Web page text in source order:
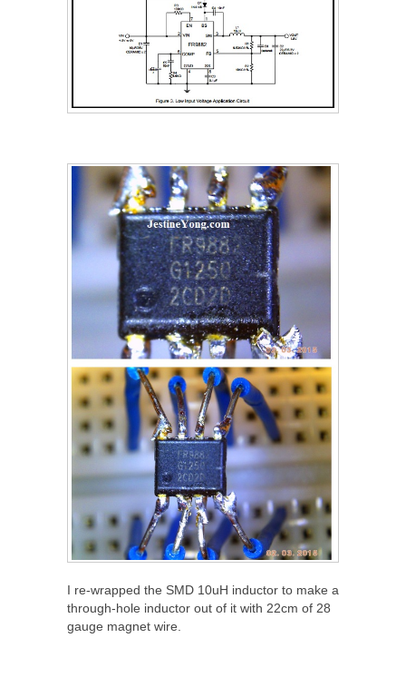
I re-wrapped the SMD 10uH inductor to make a
through-hole inductor out of it with 22cm of 28
gauge magnet wire.